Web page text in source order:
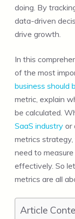
doing. By
data-driven
drive growth.
In this
of the most
business should
metric, explain
be calculated.
SaaS industry or
metrics
need to
effectively. So
metrics are all
Article